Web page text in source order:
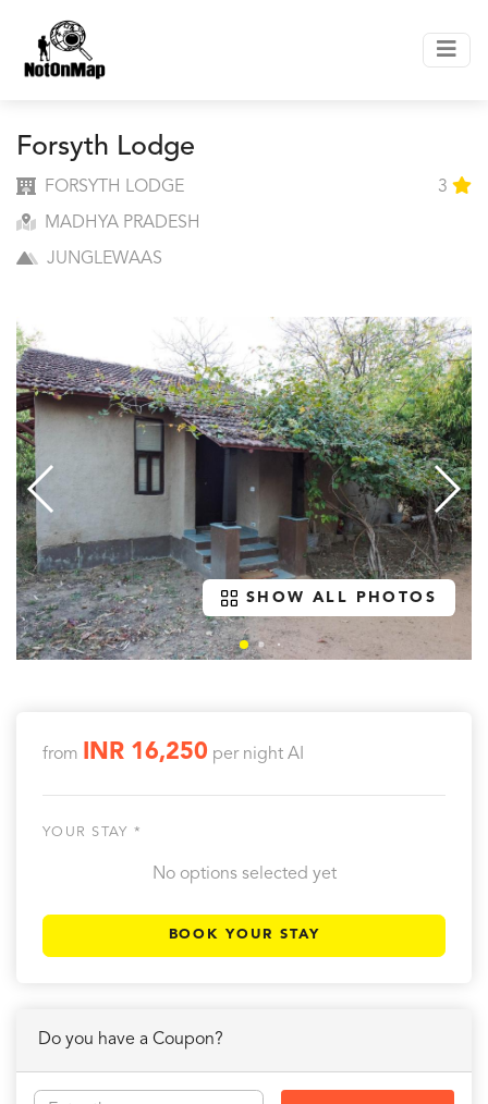
Forsyth Lodge
FORSYTH LODGE 3
MADHYA PRADESH
JUNGLEWAAS
SHOW ALL PHOTOS
from INR 16,250 per night AI
YOUR STAY *
No options selected yet
BOOK YOUR STAY
Do you have a Coupon?